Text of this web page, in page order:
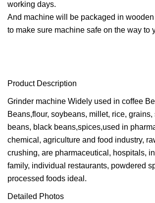
working days.
And machine will be packaged in
to make sure machine safe on the way to
Product Description
Grinder machine Widely used in coffee
Beans,flour, soybeans, millet, rice, grains,
beans, black beans,spices,used in
chemical, agriculture and food industry,
crushing, are pharmaceutical, hospitals,
family, individual restaurants, powdered
processed foods ideal.
Detailed Photos